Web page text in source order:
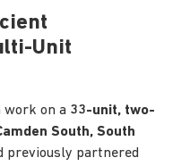
Unit
work on a 33-unit, two-
South, South
previously partnered